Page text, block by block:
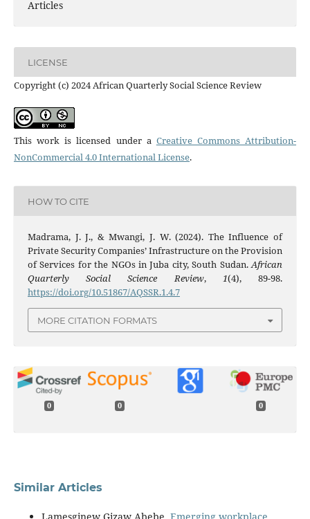
Articles
LICENSE
Copyright (c) 2024 African Quarterly Social Science Review
This work is licensed under a Creative Commons Attribution-
NonCommercial 4.0 International License.
HOW TO CITE
Madrama, J. J., & Mwangi, J. W. (2024). The Influence of
Private Security Companies’ Infrastructure on the Provision
of Services for the NGOs in Juba city, South Sudan.African
Quarterly Social Science Review, 1(4), 89-98.
https://doi.org/10.51867/AQSSR.1.4.7
MORE CITATION FORMATS
0 0 0
Similar Articles